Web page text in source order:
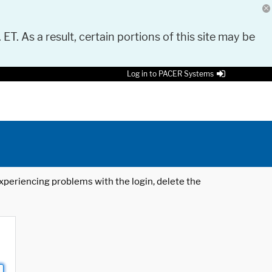
As a result, certain portions of this site may be
Log in to PACER Systems
problems with the login, delete the